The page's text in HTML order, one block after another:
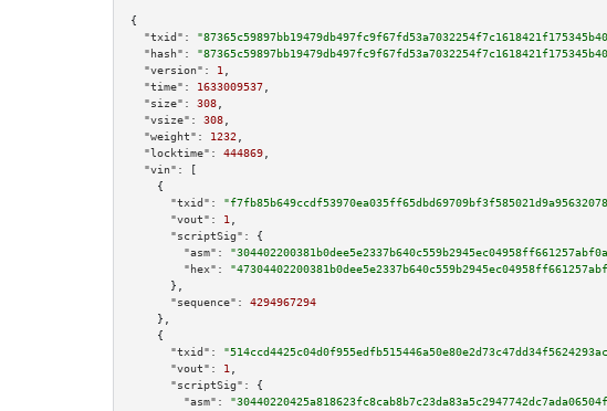
{
"txid":
"hash":
"version":
1
"time":
1633009537
"size":
308
"vsize":
308
"weight":
1232
"locktime":
444869
"vin":
[
    {
"txid":
"vout":
1
"scriptSig":
{
"asm":
"hex":
      },
"sequence":
4294967294
    },
    {
"txid":
"vout":
1
"scriptSig":
{
"asm":